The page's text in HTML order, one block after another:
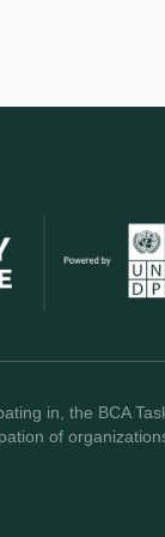
in, the BCA
of